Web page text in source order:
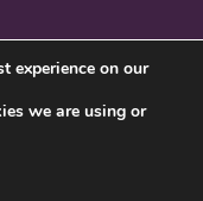
experience on our
we are using or